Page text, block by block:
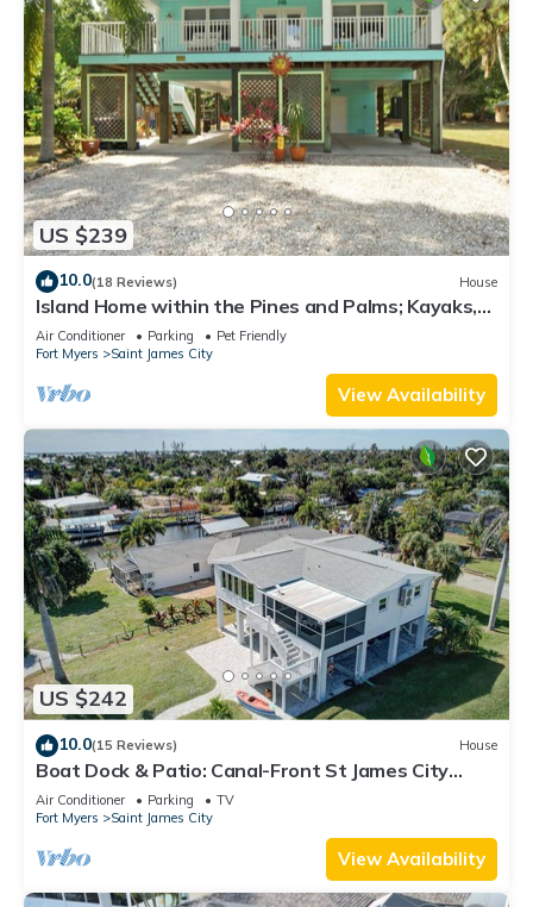
US $239
10.0(18 Reviews) House
Island Home within the Pines and Palms; Kayaks,
Bikes, and Inviting Porches~
Air Conditioner Parking
Pet Friendly
Fort Myers
Saint James City
View Availability
US $242
10.0(15 Reviews) House
Boat Dock & Patio: Canal-Front St James City
Home!
Air Conditioner Parking
TV
Fort Myers
Saint James City
View Availability